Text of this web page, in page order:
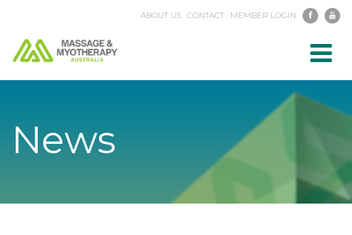
ABOUT US CONTACT MEMBER LOGIN
News